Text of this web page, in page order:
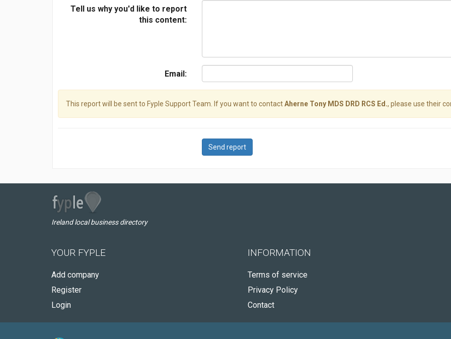
Tell us why you'd like to report
this content:
Email:
This report will be sent to Fyple Support Team. If you want to contactAherne Tony MDS DRD RCS Ed., please use their
Send report
Ireland local business directory
YOUR FYPLE
Add company
Register
Login
INFORMATION
Terms of service
Privacy Policy
Contact